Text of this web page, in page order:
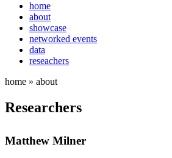
home
about
showcase
networked events
data
reseachers
home » about
Researchers
Matthew Milner